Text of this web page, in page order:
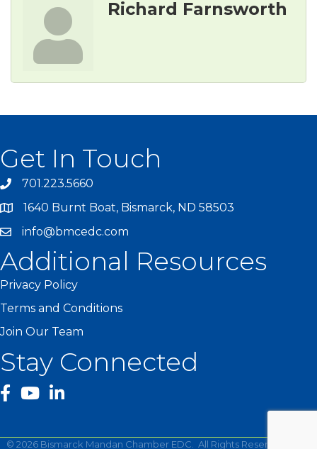
Richard Farnsworth
Get In Touch
701.223.5660
1640 Burnt Boat, Bismarck, ND 58503
info@bmcedc.com
Additional Resources
Privacy Policy
Terms and Conditions
Join Our Team
Stay Connected
facebook
YouTube
© 2026 Bismarck Mandan Chamber EDC. All Rights Reserved | Site